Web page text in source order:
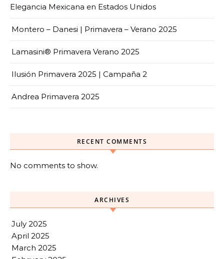
Elegancia Mexicana en Estados Unidos
Montero – Danesi | Primavera – Verano 2025
Lamasini® Primavera Verano 2025
Ilusión Primavera 2025 | Campaña 2
Andrea Primavera 2025
RECENT COMMENTS
No comments to show.
ARCHIVES
July 2025
April 2025
March 2025